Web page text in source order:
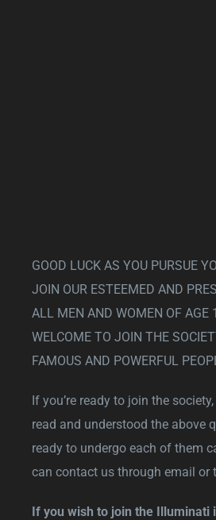
GOOD LUCK AS YOU PURSUE
JOIN OUR ESTEEMED AND
ALL MEN AND WOMEN OF AGE
WELCOME TO JOIN THE
FAMOUS AND POWERFUL
If you’re ready to join the
read and understood the above
ready to undergo each of them
can contact us through email or
If you wish to join the Illuminati